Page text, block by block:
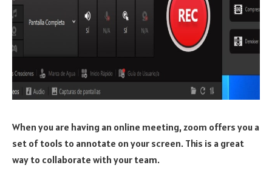
When you are having an online meeting, zoom offers you a
set of tools to annotate on your screen. This is a great
way to collaborate with your team.